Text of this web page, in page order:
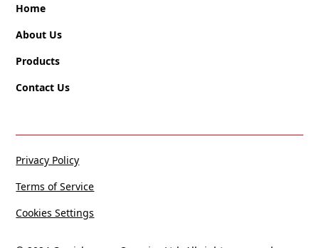
Home
About Us
Products
Contact Us
Privacy Policy
Terms of Service
Cookies Settings